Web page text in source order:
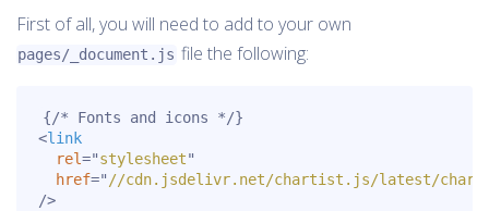
First of all, you will need to add to your own
pages/_document.js file the following:
<link
rel="stylesheet"
href=" //cdn.jsdelivr.net/chartist.js/latest/
/>